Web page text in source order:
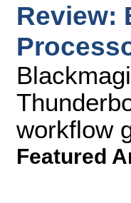
Review:
workflow
Featured